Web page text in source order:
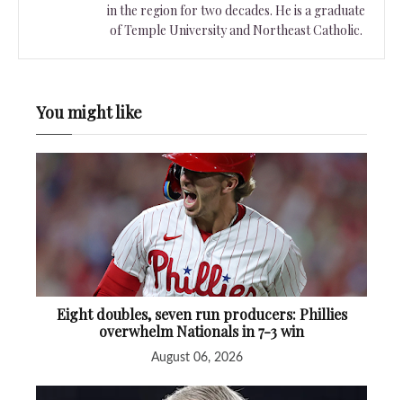
in the region for two decades. He is a graduate
of Temple University and Northeast Catholic.
You might like
Eight doubles, seven run producers: Phillies
overwhelm Nationals in 7-3 win
August 06, 2026